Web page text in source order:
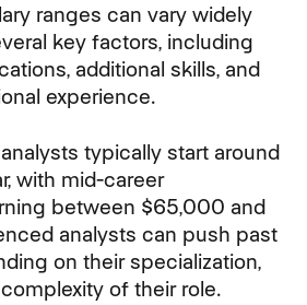
ranges can vary widely
key factors, including
additional skills, and
experience.
typically start around
with mid-career
between $65,000 and
analysts can push past
on their specialization,
of their role.